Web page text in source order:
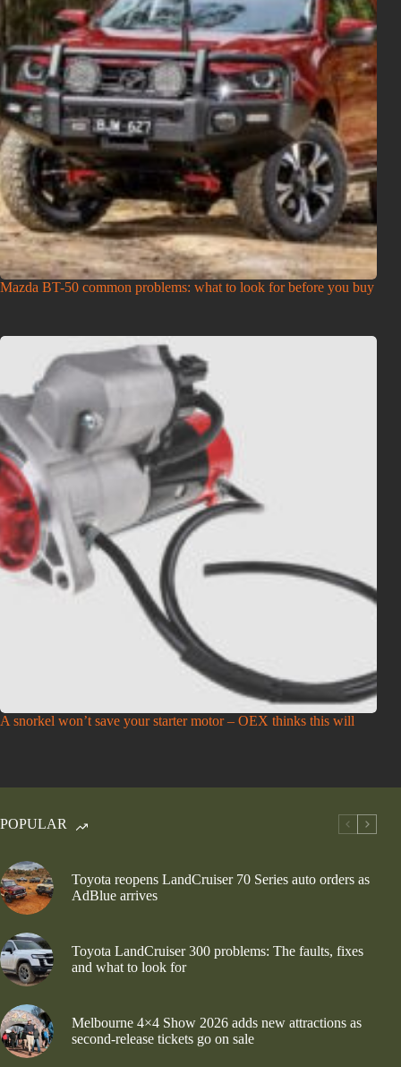
Mazda BT-50 common problems: what to look for before you buy
A snorkel won’t save your starter motor – OEX thinks this will
POPULAR
Toyota reopens LandCruiser 70 Series auto orders as
AdBlue arrives
Toyota LandCruiser 300 problems: The faults, fixes
and what to look for
Melbourne 4×4 Show 2026 adds new attractions as
second-release tickets go on sale